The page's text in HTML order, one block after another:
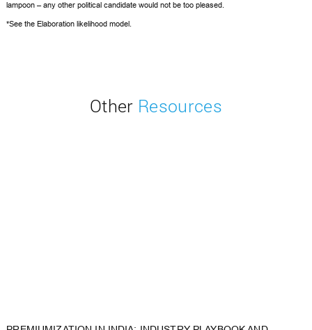
lampoon – any other political candidate would not be too pleased.
*See the Elaboration likelihood model.
Other Resources